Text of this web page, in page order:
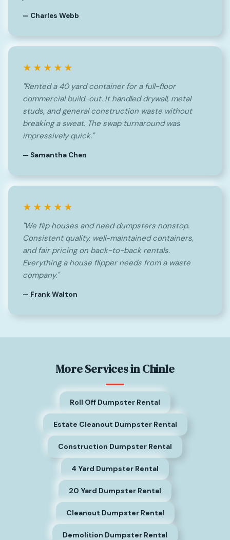
— Charles Webb
★★★★★
"Rented a 40 yard container for a full-floor
commercial build-out. It handled drywall, metal
studs, and general construction waste without
breaking a sweat. The swap turnaround was
impressively quick."
— Samantha Chen
★★★★★
"We flip houses and need dumpsters nonstop.
Consistent quality, well-maintained containers,
and fair pricing on back-to-back rentals.
Everything a house flipper needs from a waste
company."
— Frank Walton
More Services in Chinle
Roll Off Dumpster Rental
Estate Cleanout Dumpster Rental
Construction Dumpster Rental
4 Yard Dumpster Rental
20 Yard Dumpster Rental
Cleanout Dumpster Rental
Demolition Dumpster Rental